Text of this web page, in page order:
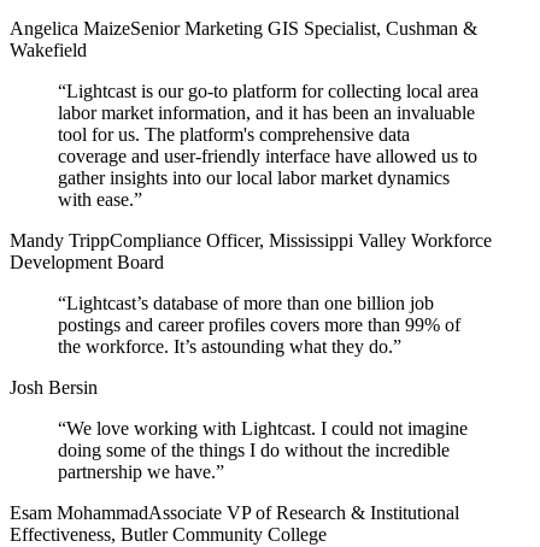
Angelica MaizeSenior Marketing GIS Specialist, Cushman &
Wakefield
“Lightcast is our go-to platform for collecting local area
labor market information, and it has been an invaluable
tool for us. The platform's comprehensive data
coverage and user-friendly interface have allowed us to
gather insights into our local labor market dynamics
with ease.”
Mandy TrippCompliance Officer, Mississippi Valley Workforce
Development Board
“Lightcast’s database of more than one billion job
postings and career profiles covers more than 99% of
the workforce. It’s astounding what they do.”
Josh Bersin
“We love working with Lightcast. I could not imagine
doing some of the things I do without the incredible
partnership we have.”
Esam MohammadAssociate VP of Research & Institutional
Effectiveness, Butler Community College